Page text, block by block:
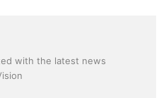
with the latest news